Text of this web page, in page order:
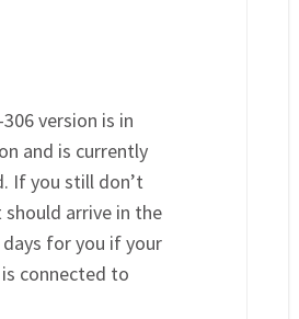
version is in
and is currently
If you still don’t
should arrive in the
for you if your
connected to